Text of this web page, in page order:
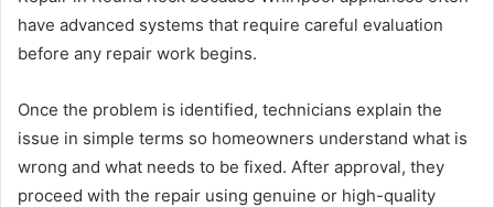
have advanced systems that require careful evaluation
before any repair work begins.
Once the problem is identified, technicians explain the
issue in simple terms so homeowners understand what is
wrong and what needs to be fixed. After approval, they
proceed with the repair using genuine or high-quality